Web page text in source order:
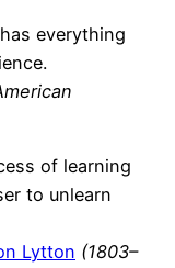
everything
of learning
to unlearn
Lytton (1803–